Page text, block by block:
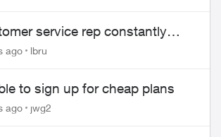
service rep constantly
up on me
ago lbru
to sign up for cheap plans
ago jwg2